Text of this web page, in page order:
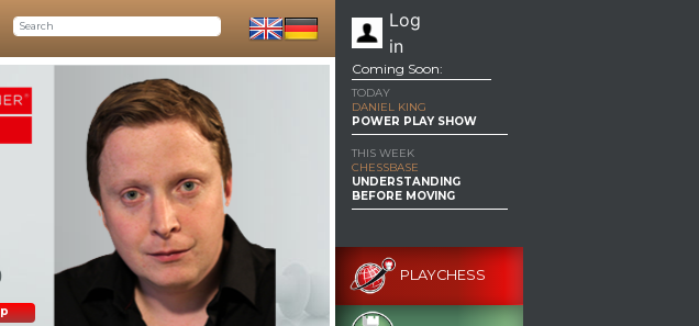
Log
in
Coming Soon:
TODAY
DANIEL KING
POWER PLAY SHOW
THIS WEEK
CHESSBASE
UNDERSTANDING
BEFORE MOVING
PLAYCHESS